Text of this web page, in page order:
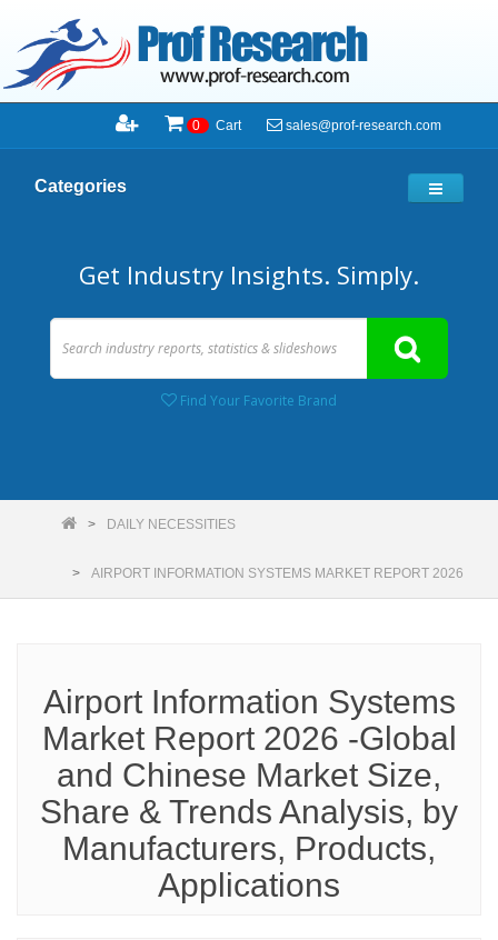
0 Cart sales@prof-research.com
Categories
Get Industry Insights. Simply.
Find Your Favorite Brand
DAILY NECESSITIES
AIRPORT INFORMATION SYSTEMS MARKET REPORT 2026
Airport Information Systems
Market Report 2026 -Global
and Chinese Market Size,
Share & Trends Analysis, by
Manufacturers, Products,
Applications